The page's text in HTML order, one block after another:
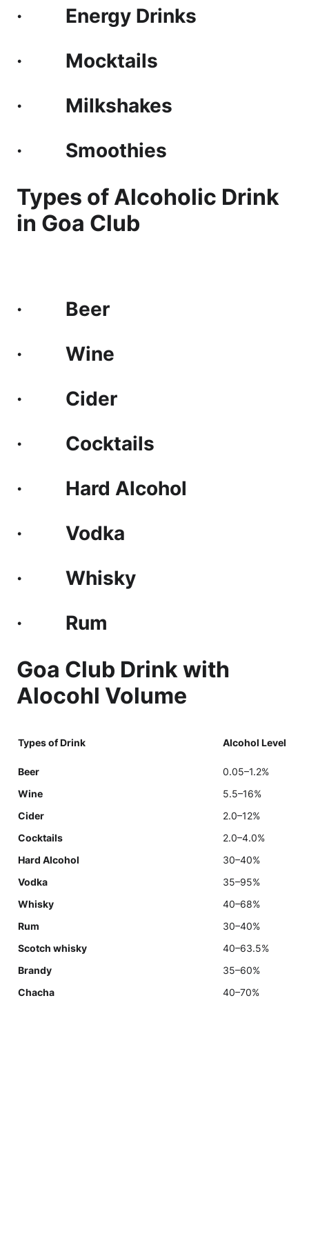
· Energy Drinks
· Mocktails
· Milkshakes
· Smoothies
Types of Alcoholic Drink
in Goa Club
· Beer
· Wine
· Cider
· Cocktails
· Hard Alcohol
· Vodka
· Whisky
· Rum
Goa Club Drink with
Alocohl Volume
Types of Drink Alcohol Level
Beer
0.05–1.2%
Wine
5.5–16%
Cider
2.0–12%
Cocktails
2.0–4.0%
Hard Alcohol
30–40%
Vodka
35–95%
Whisky
40–68%
Rum
30–40%
Scotch whisky
40–63.5%
Brandy
35–60%
Chacha
40–70%